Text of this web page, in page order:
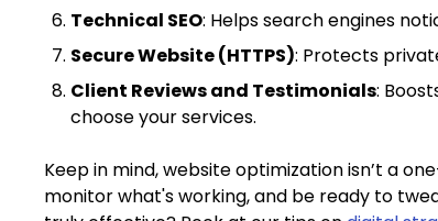
Technical SEO: Helps search engines
Secure Website (HTTPS): Protects
Client Reviews and Testimonials:
choose your services.
Keep in mind, website optimization isn’t a
monitor what's working, and be ready to